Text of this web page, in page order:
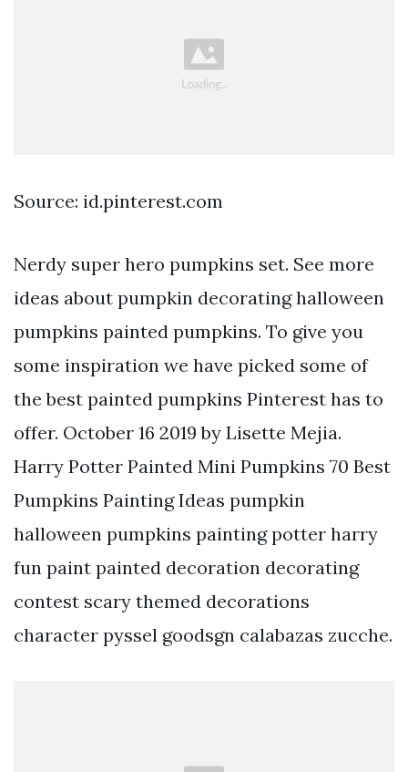
Source: id.pinterest.com
Nerdy super hero pumpkins set. See more
ideas about pumpkin decorating halloween
pumpkins painted pumpkins. To give you
some inspiration we have picked some of
the best painted pumpkins Pinterest has to
offer. October 16 2019 by Lisette Mejia.
Harry Potter Painted Mini Pumpkins 70 Best
Pumpkins Painting Ideas pumpkin
halloween pumpkins painting potter harry
fun paint painted decoration decorating
contest scary themed decorations
character pyssel goodsgn calabazas zucche.